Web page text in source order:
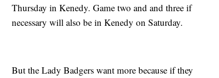
Thursday in Kenedy. Game two and and three if
necessary will also be in Kenedy on Saturday.
But the Lady Badgers want more because if they